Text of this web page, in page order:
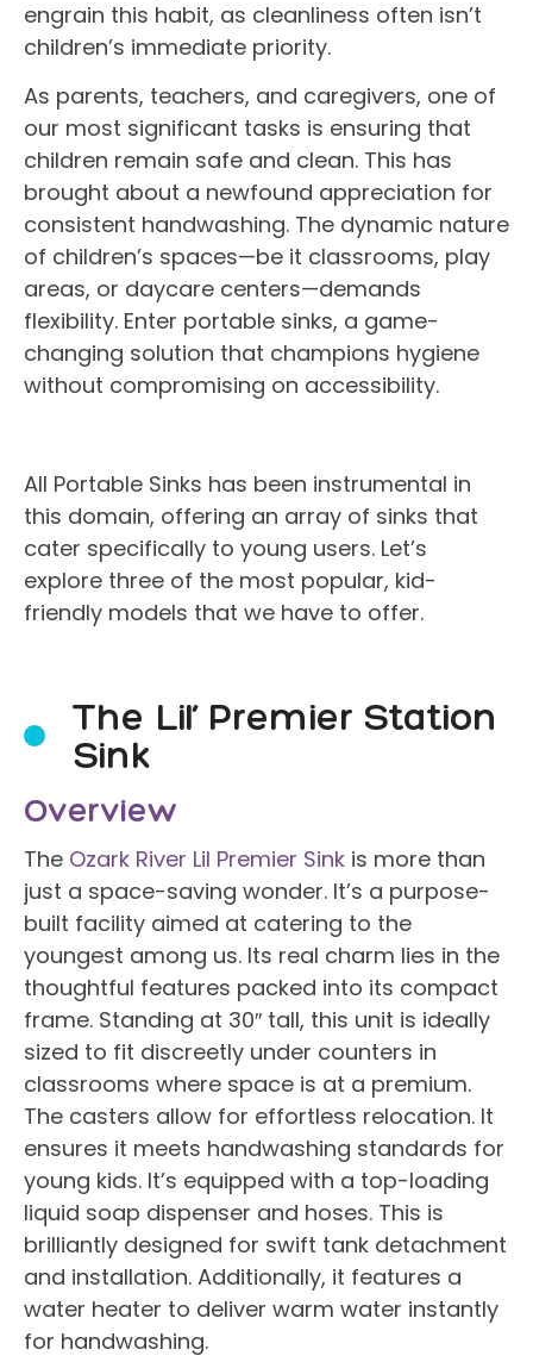
engrain this habit, as cleanliness often isn’t
children’s immediate priority.
As parents, teachers, and caregivers, one of
our most significant tasks is ensuring that
children remain safe and clean. This has
brought about a newfound appreciation for
consistent handwashing. The dynamic nature
of children’s spaces—be it classrooms, play
areas, or daycare centers—demands
flexibility. Enter portable sinks, a game-
changing solution that champions hygiene
without compromising on accessibility.
All Portable Sinks has been instrumental in
this domain, offering an array of sinks that
cater specifically to young users. Let’s
explore three of the most popular, kid-
friendly models that we have to offer.
The Lil’ Premier Station
Sink
Overview
The Ozark River Lil Premier Sink is more than
just a space-saving wonder. It’s a purpose-
built facility aimed at catering to the
youngest among us. Its real charm lies in the
thoughtful features packed into its compact
frame. Standing at 30″ tall, this unit is ideally
sized to fit discreetly under counters in
classrooms where space is at a premium.
The casters allow for effortless relocation. It
ensures it meets handwashing standards for
young kids. It’s equipped with a top-loading
liquid soap dispenser and hoses. This is
brilliantly designed for swift tank detachment
and installation. Additionally, it features a
water heater to deliver warm water instantly
for handwashing.